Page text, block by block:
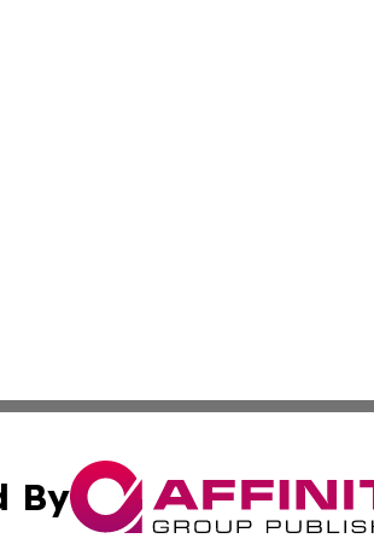
By